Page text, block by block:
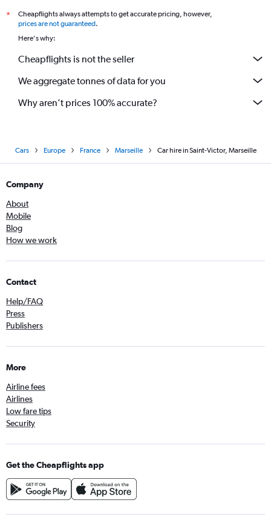
*
Cheapflights always attempts to get accurate pricing, however,
prices are not guaranteed.
Here's why:
Cheapflights is not the seller
We aggregate tonnes of data for you
Why aren’t prices 100% accurate?
Cars Europe France Marseille Car hire in Saint-Victor, Marseille
Company
About
Mobile
Blog
How we work
Contact
Help/FAQ
Press
Publishers
More
Airline fees
Airlines
Low fare tips
Security
Get the Cheapflights app